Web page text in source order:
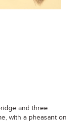
and three
with a pheasant on